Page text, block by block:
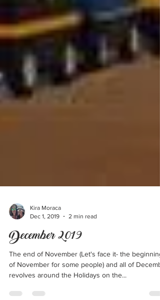
Dec 1, 2019
2 min read
December 2019
The end of November (Let's face it- the beginning
revolves around the Holidays on the...